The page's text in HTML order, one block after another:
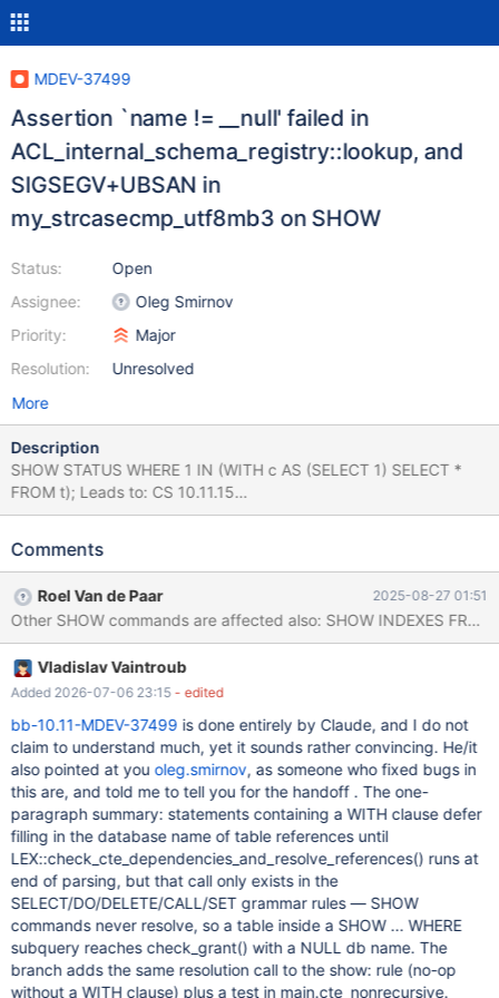
MDEV-37499
Assertion `name != __null' failed in
ACL_internal_schema_registry::lookup, and
SIGSEGV+UBSAN in
my_strcasecmp_utf8mb3 on SHOW
Status:
Assignee:
Priority:
Resolution:
Open
Oleg Smirnov
Major
Unresolved
More
Description
SHOW STATUS WHERE 1 IN (WITH c AS (SELECT 1) SELECT *
FROM t); Leads to: CS 10.11.15
c45a34b2fb10e4e8f768e7e5fe846e9592eb6ea8 (Optimized,
`/test/MD080825-mariadb-10.11.15-linux-x86_64-
signal SIGSEGV, Segmentation fault. #0 my_strcasecmp_utf8mb3
(cs=<optimized out>, s=0x5b7575f01df1
"performance_schema", t=0x0)at /test/10.11_opt/strings/ctype-
utf8.c:904 [Current thread is 1 (LWP 2352503)] (gdb) bt #0
my_strcasecmp_utf8mb3 (cs=<optimized out>,
s=0x5b7575f01df1 "performance_schema", t=0x0)at
/test/10.11_opt/strings/ctype-utf8.c:904 #1
0x00005b757682b18e in ACL_internal_schema_registry::lookup
(name=0x0)
Comments
Roel Van de Paar 2025-08-27 01:51
Vladislav Vaintroub
Added 2026-07-06 23:15 - edited
bb-10.11-MDEV-37499 is done entirely by Claude, and I do not
claim to understand much, yet it sounds rather convincing. He/it
also pointed at youoleg.smirnov, as someone who fixed bugs in
this are, and told me to tell you for the handoff . The one-
paragraph summary: statements containing a WITH clause defer
filling in the database name of table references until
LEX::check_cte_dependencies_and_resolve_references() runs at
end of parsing, but that call only exists in the
SELECT/DO/DELETE/CALL/SET grammar rules — SHOW
commands never resolve, so a table inside a SHOW ... WHERE
subquery reaches check_grant() with a NULL db name. The
branch adds the same resolution call to the show: rule (no-op
without a WITH clause) plus a test in main.cte_nonrecursive.